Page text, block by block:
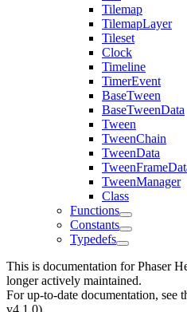
Tilemap
TilemapLayer
Tileset
Clock
Timeline
TimerEvent
BaseTween
BaseTweenData
Tween
TweenChain
TweenData
TweenManager
Class
Functions
Constants
Typedefs
This is documentation forPhaser
longer actively maintained.
For up-to-date documentation, see
v4.1.0).